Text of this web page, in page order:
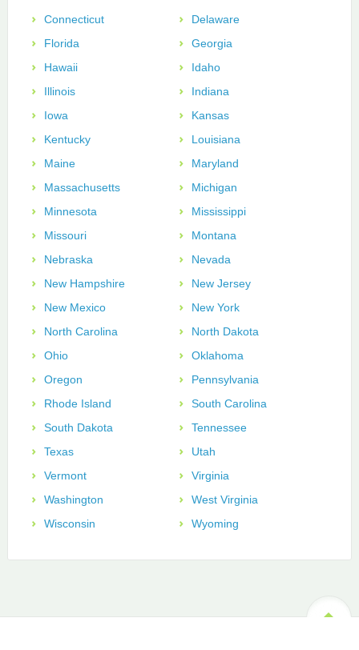
Connecticut
Delaware
Florida
Georgia
Hawaii
Idaho
Illinois
Indiana
Iowa
Kansas
Kentucky
Louisiana
Maine
Maryland
Massachusetts
Michigan
Minnesota
Mississippi
Missouri
Montana
Nebraska
Nevada
New Hampshire
New Jersey
New Mexico
New York
North Carolina
North Dakota
Ohio
Oklahoma
Oregon
Pennsylvania
Rhode Island
South Carolina
South Dakota
Tennessee
Texas
Utah
Vermont
Virginia
Washington
West Virginia
Wisconsin
Wyoming